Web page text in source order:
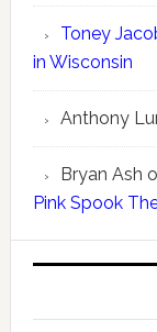
Toney
in Wisconsin
Anthony
Bryan Ash
Pink Spook